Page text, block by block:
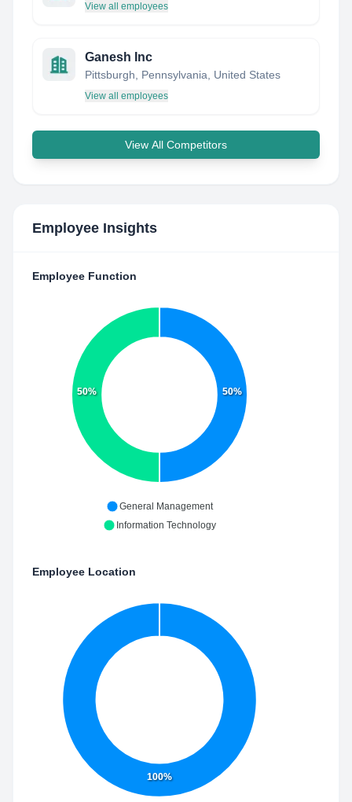
View all employees
Ganesh Inc
Pittsburgh, Pennsylvania, United States
View all employees
View All Competitors
Employee Insights
Employee Function
50%
50%
General Management
Information Technology
Employee Location
100%